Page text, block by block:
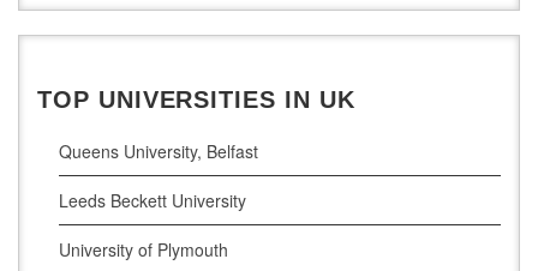
Maynooth University
Pharamceutical Sciences
Business Analytics
TOP UNIVERSITIES IN UK
Queens University, Belfast
Leeds Beckett University
University of Plymouth